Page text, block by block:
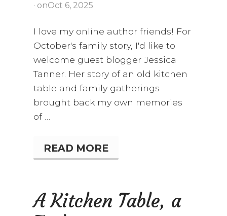
· onOct 6, 2025
I love my online author friends! For
October's family story, I'd like to
welcome guest blogger Jessica
Tanner. Her story of an old kitchen
table and family gatherings
brought back my own memories
of …
S
T
E
S
READ MORE
A Kitchen Table, a